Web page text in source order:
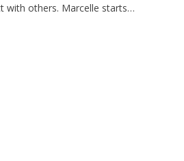
with others. Marcelle starts…